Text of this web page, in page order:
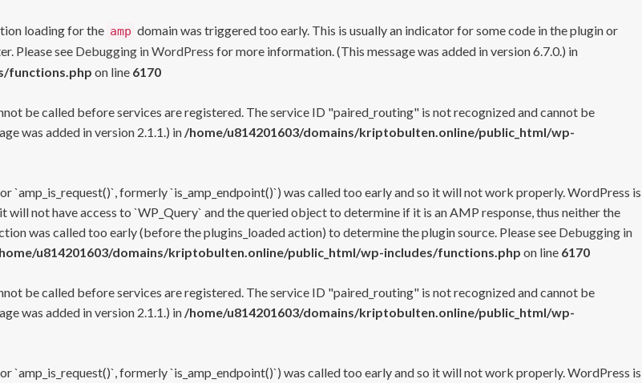
loading for the amp domain was triggered too early. This is usually an indicator for some code in the plugin or
Please see Debugging in WordPress for more information. (This message was added in version 6.7.0.) in
functions.php on line 6170
be called before services are registered. The service ID "paired_routing" is not recognized and cannot be
was added in version 2.1.1.) in /home/u814201603/domains/kriptobulten.online/public_html/wp-
`amp_is_request()`, formerly `is_amp_endpoint()`) was called too early and so it will not work properly. WordPress is
not have access to `WP_Query` and the queried object to determine if it is an AMP response, thus neither the
was called too early (before the plugins_loaded action) to determine the plugin source. Please see Debugging in
u814201603/domains/kriptobulten.online/public_html/wp-includes/functions.php on line 6170
be called before services are registered. The service ID "paired_routing" is not recognized and cannot be
was added in version 2.1.1.) in /home/u814201603/domains/kriptobulten.online/public_html/wp-
`amp_is_request()`, formerly `is_amp_endpoint()`) was called too early and so it will not work properly. WordPress is